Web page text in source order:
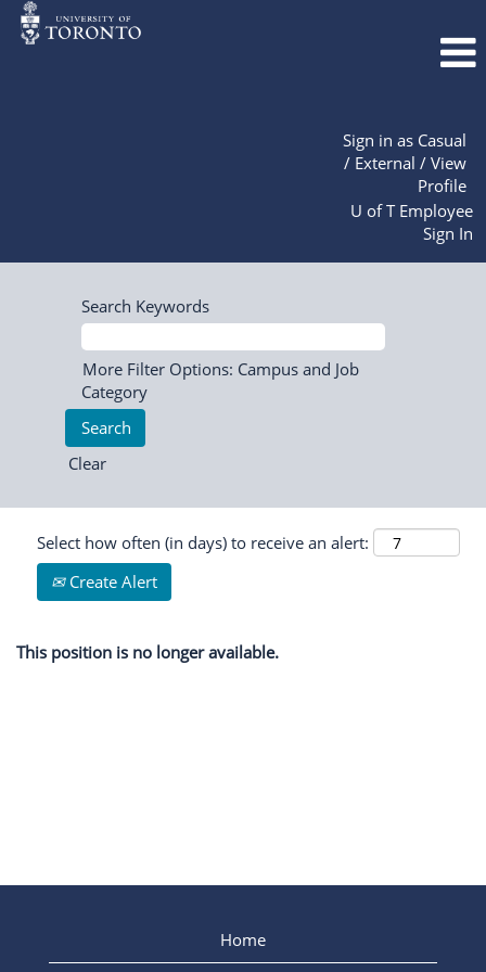
Sign in as Casual
/ External / View
Profile
U of T Employee
Sign In
Search Keywords
More Filter Options: Campus and Job
Category
Clear
Select how often (in days) to receive an alert:
Create Alert
This position is no longer available.
Home